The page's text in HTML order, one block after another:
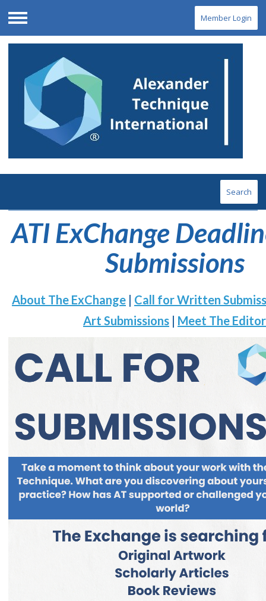
Menu
Member Login
Search
ATI ExChange
Submissions
About The ExChange | Call for Written
Art Submissions | Meet The Editor